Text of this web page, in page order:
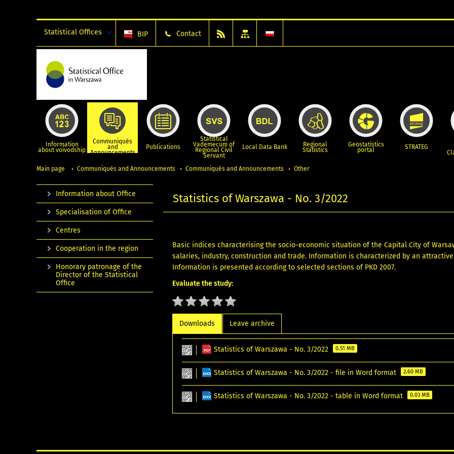
Statistical Offices BIP Contact
Information
about voivodship
Communiqués
and
Announcements
Publications
Statistical
Vademecum of
Regional Civil
Servant
Local Data Bank Regional
Statistics
Geostatistics
portal STRATEG
Main page Communiqués and Announcements Communiqués and Announcements Other
Statistics of Warszawa - No. 3/2022
Basic indices characterising the socio-economic situation of the Capital City of
salaries, industry, construction and trade. Information is characterized by an
Information is presented according to selected sections of PKD 2007.
Evaluate the study:
Downloads Leave archive
Statistics of Warszawa - No. 3/2022 0.51 MB
Statistics of Warszawa - No. 3/2022 - file in Word format 2.60 MB
Statistics of Warszawa - No. 3/2022 - table in Word format 0.03 MB
Information about Office
Specialisation of Office
Centres
Cooperation in the region
Honorary patronage of the
Director of the Statistical
Office